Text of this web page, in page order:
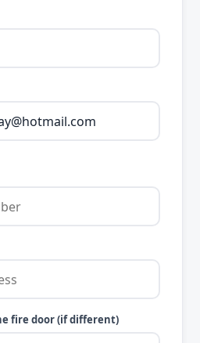
fire door (if different)